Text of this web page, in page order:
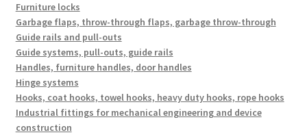
Furniture locks
Garbage flaps, throw-through flaps, garbage throw-through
Guide rails and pull-outs
Guide systems, pull-outs, guide rails
Handles, furniture handles, door handles
Hinge systems
Hooks, coat hooks, towel hooks, heavy duty hooks, rope hooks
Industrial fittings for mechanical engineering and device
construction